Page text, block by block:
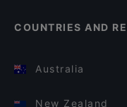
COUNTRIES AND
Australia
New Zealand